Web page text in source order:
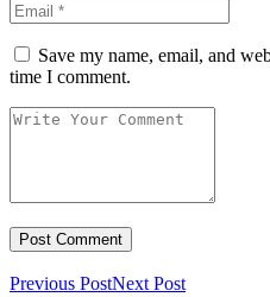
Save my name, email, and
time I comment.
Previous PostNext Post